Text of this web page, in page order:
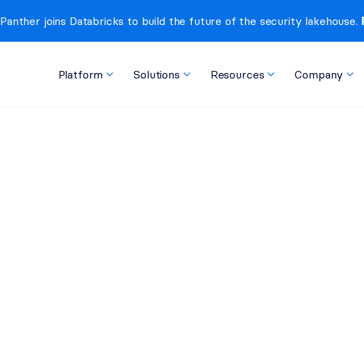
Panther joins Databricks to build the future of the security lakehouse.
Platform Solutions Resources Company